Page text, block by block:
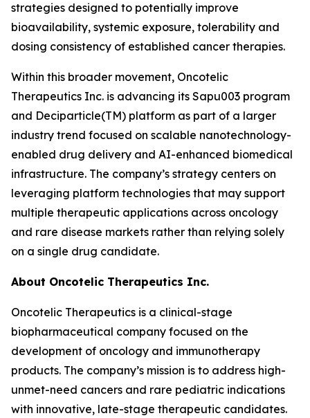
strategies designed to potentially improve
bioavailability, systemic exposure, tolerability and
dosing consistency of established cancer therapies.
Within this broader movement, Oncotelic
Therapeutics Inc. is advancing its Sapu003 program
and Deciparticle(TM) platform as part of a larger
industry trend focused on scalable nanotechnology-
enabled drug delivery and AI-enhanced biomedical
infrastructure. The company’s strategy centers on
leveraging platform technologies that may support
multiple therapeutic applications across oncology
and rare disease markets rather than relying solely
on a single drug candidate.
About Oncotelic Therapeutics Inc.
Oncotelic Therapeutics is a clinical-stage
biopharmaceutical company focused on the
development of oncology and immunotherapy
products. The company’s mission is to address high-
unmet-need cancers and rare pediatric indications
with innovative, late-stage therapeutic candidates.